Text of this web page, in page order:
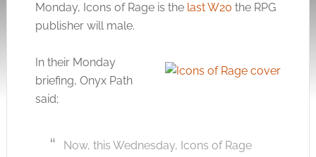
Monday, Icons of Rage is the last W20 the RPG
publisher will male.
In their Monday
briefing, Onyx Path
said;
Now, this Wednesday, Icons of Rage